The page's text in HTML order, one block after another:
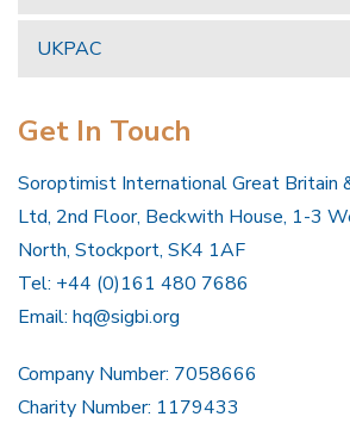
UKPAC
Get In Touch
Soroptimist International Great Britain
Ltd, 2nd Floor, Beckwith House, 1-3
North, Stockport, SK4 1AF
Tel: +44 (0)161 480 7686
Email: hq@sigbi.org
Company Number: 7058666
Charity Number: 1179433